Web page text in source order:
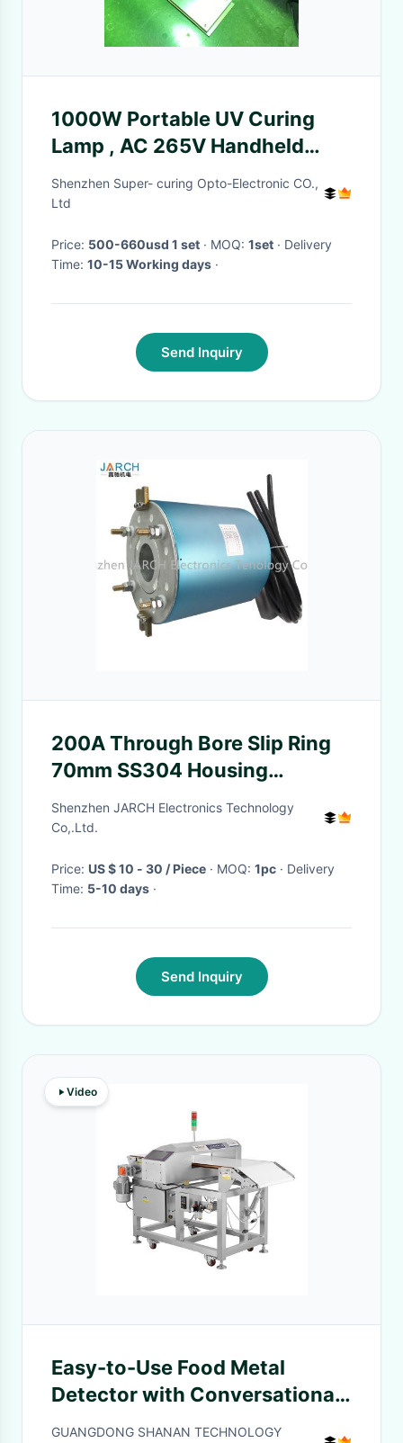
1000W Portable UV Curing
Lamp , AC 265V Handheld
Ultraviolet Light OEM
Shenzhen Super- curing Opto-Electronic CO.,
Ltd
Price: 500-660usd 1 set · MOQ: 1set · Delivery
Time: 10-15 Working days ·
Send Inquiry
200A Through Bore Slip Ring
70mm SS304 Housing
Material For Electrical Heating
Shenzhen JARCH Electronics Technology
Co,.Ltd.
Price: US $ 10 - 30 / Piece · MOQ: 1pc · Delivery
Time: 5-10 days ·
Send Inquiry
Video
Easy-to-Use Food Metal
Detector with Conversational
Touch Screen Display
GUANGDONG SHANAN TECHNOLOGY